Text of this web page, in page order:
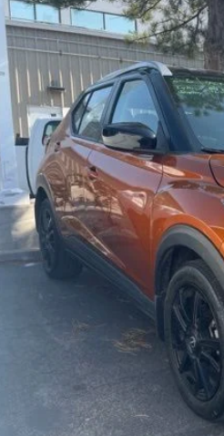
2024NISSAN KICKSSV
VIN:3N1CP5CV2RL561624Stock:
40,622 mi
*Greeley Price:
*Price includes Dealer Fee of
*Price includes Dealer Fee of